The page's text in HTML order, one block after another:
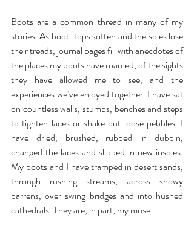
Boots are a common thread in many of my
stories. As boot-tops soften and the soles lose
their treads, journal pages fill with anecdotes of
the places my boots have roamed, of the sights
they have allowed me to see, and the
experiences we’ve enjoyed together. I have sat
on countless walls, stumps, benches and steps
to tighten laces or shake out loose pebbles. I
have dried, brushed, rubbed in dubbin,
changed the laces and slipped in new insoles.
My boots and I have tramped in desert sands,
through rushing streams, across snowy
barrens, over swing bridges and into hushed
cathedrals. They are, in part, my muse.